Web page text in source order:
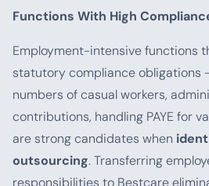
Functions With High
Employment-intensive functions
statutory compliance obligations
numbers of casual workers,
contributions, handling PAYE for
are strong candidates when
outsourcing. Transferring
responsibilities to Bestcare